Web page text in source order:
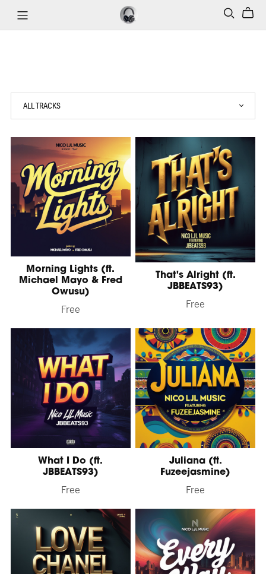
Morning Lights (ft.
Michael Mayo & Fred
Owusu)
Free
That's Alright (ft.
JBBEATS93)
Free
What I Do (ft.
JBBEATS93)
Free
Juliana (ft.
Fuzeejasmine)
Free